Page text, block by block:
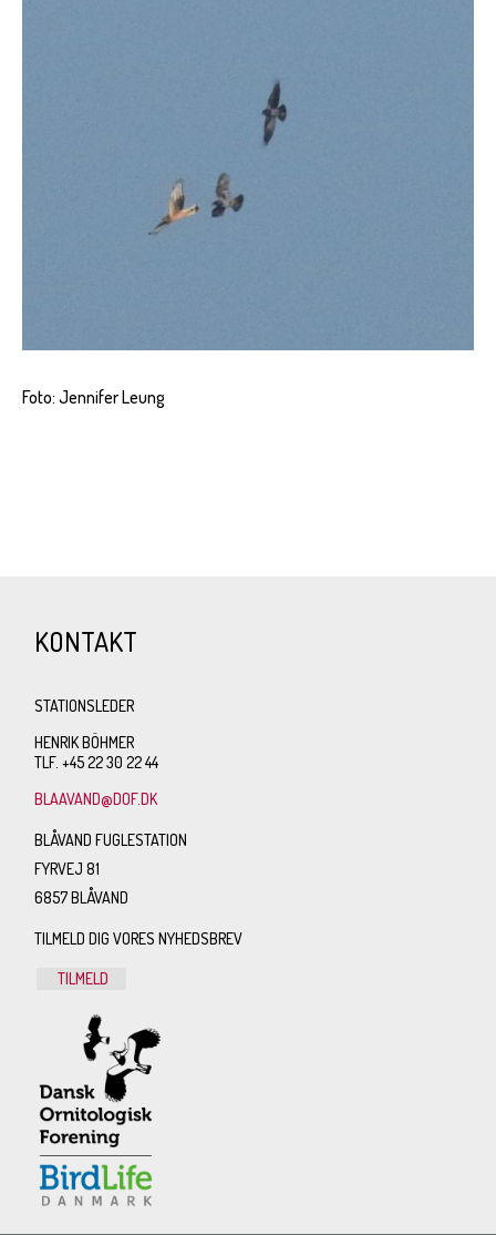
Foto: Jennifer Leung
KONTAKT
STATIONSLEDER
HENRIK BÖHMER
TLF. +45 22 30 22 44
BLAAVAND@DOF.DK
BLÅVAND FUGLESTATION
FYRVEJ 81
6857 BLÅVAND
TILMELD DIG VORES NYHEDSBREV
TILMELD